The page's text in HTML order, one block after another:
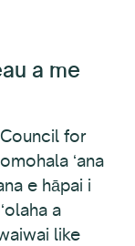
ʻana
e hāpai i
a
like
i nā ʻike